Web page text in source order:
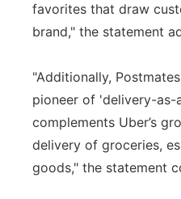
favorites that draw
brand," the statement
"Additionally,
pioneer of 'delivery-as-
complements Uber’s
delivery of groceries,
goods," the statement